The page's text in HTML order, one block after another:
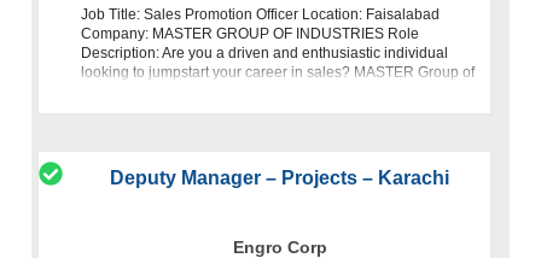
Job Title: Sales Promotion Officer Location: Faisalabad
Company: MASTER GROUP OF INDUSTRIES Role
Description: Are you a driven and enthusiastic individual
looking to jumpstart your career in sales? MASTER Group of
Deputy Manager – Projects – Karachi
Engro Corp